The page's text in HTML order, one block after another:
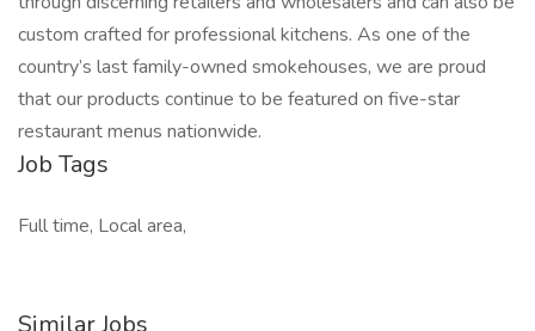
custom crafted for professional kitchens. As one of the
country’s last family-owned smokehouses, we are proud
that our products continue to be featured on five-star
restaurant menus nationwide.
Job Tags
Full time, Local area,
Similar Jobs